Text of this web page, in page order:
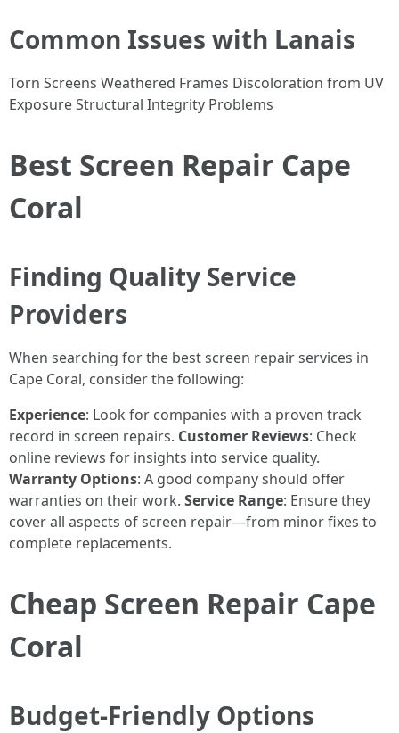
Common Issues with Lanais
Torn Screens Weathered Frames Discoloration from UV
Exposure Structural Integrity Problems
Best Screen Repair Cape
Coral
Finding Quality Service
Providers
When searching for the best screen repair services in
Cape Coral, consider the following:
Experience: Look for companies with a proven track
record in screen repairs. Customer Reviews: Check
online reviews for insights into service quality.
Warranty Options: A good company should offer
warranties on their work. Service Range: Ensure they
cover all aspects of screen repair—from minor fixes to
complete replacements.
Cheap Screen Repair Cape
Coral
Budget-Friendly Options